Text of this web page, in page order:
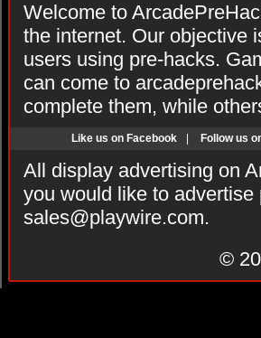
Welcome to
the internet. Our objective
users using pre-hacks.
can come to
complete them, while
Like us on Facebook Follow us
All display advertising on
you would like to
sales@playwire.com.
©